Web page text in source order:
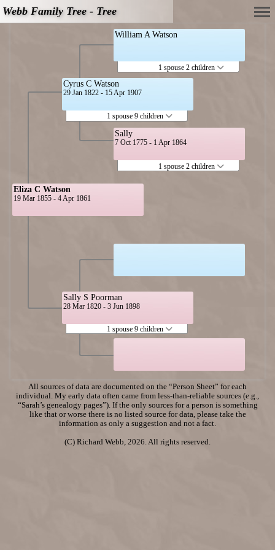
Webb Family Tree - Tree
Eliza C Watson
19 Mar 1855 - 4 Apr 1861
Cyrus C Watson
29 Jan 1822 - 15 Apr 1907
1 spouse 9 children
Sally S Poorman
28 Mar 1820 - 3 Jun 1898
1 spouse 9 children
William A Watson
1 spouse 2 children
Sally
7 Oct 1775 - 1 Apr 1864
1 spouse 2 children
All sources of data are documented on the “Person Sheet” for each
individual. My early data often came from less-than-reliable sources (e.g.,
“Sarah’s genealogy pages”). If the only sources for a person is something
like that or worse there is no listed source for data, please take the
information as only a suggestion and not a fact.
(C) Richard Webb, 2026. All rights reserved.